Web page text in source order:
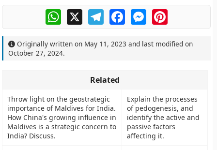
WhatsApp
X TelegramFacebookMessengerPinterest
Originally written on May 11, 2023 and last modified on
October 27, 2024.
Related
Throw light on the geostrategic
importance of Maldives for India.
How China's growing influence in
Maldives is a strategic concern to
India? Discuss.
Explain the processes
of pedogenesis, and
identify the active and
passive factors
affecting it.